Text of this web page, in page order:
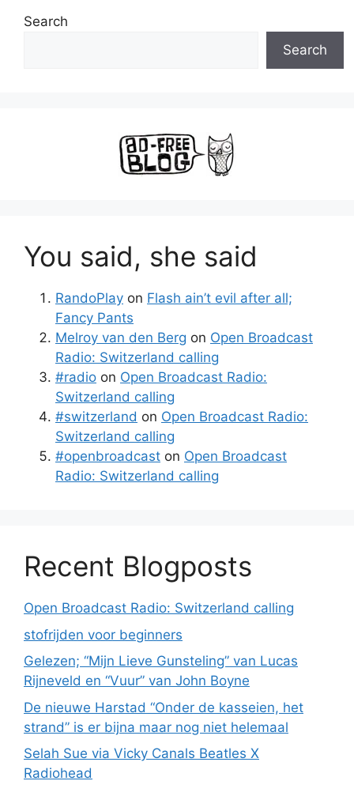
Search
Search
You said, she said
RandoPlay on Flash ain’t evil after all;
Fancy Pants
Melroy van den Berg on Open Broadcast
Radio: Switzerland calling
#radio on Open Broadcast Radio:
Switzerland calling
#switzerland on Open Broadcast Radio:
Switzerland calling
#openbroadcast on Open Broadcast
Radio: Switzerland calling
Recent Blogposts
Open Broadcast Radio: Switzerland calling
stofrijden voor beginners
Gelezen; “Mijn Lieve Gunsteling” van Lucas
Rijneveld en “Vuur” van John Boyne
De nieuwe Harstad “Onder de kasseien, het
strand” is er bijna maar nog niet helemaal
Selah Sue via Vicky Canals Beatles X
Radiohead